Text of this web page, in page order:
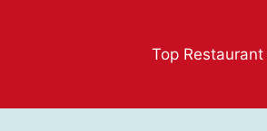
Top Restaurant